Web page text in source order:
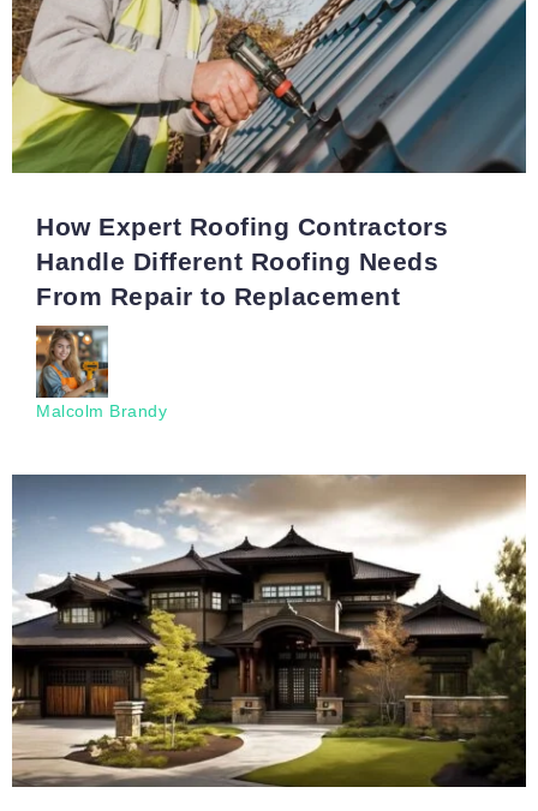
How Expert Roofing Contractors
Handle Different Roofing Needs
From Repair to Replacement
Malcolm Brandy